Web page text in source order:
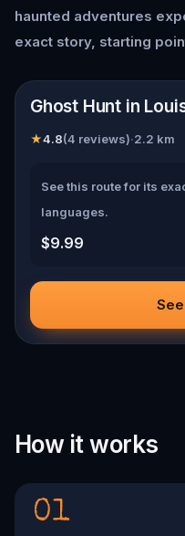
haunted adventures
exact story, starting
Louisville, KY
Ghost Hunt in
★4.8(4 reviews)·2.2 km
See this route for its
languages.
$9.99
How it works
01